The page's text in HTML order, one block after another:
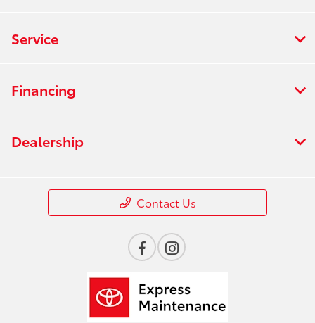
Service
Financing
Dealership
Contact Us